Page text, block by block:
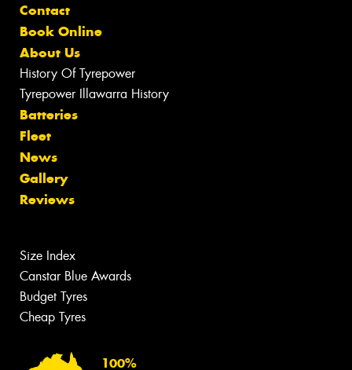
Contact
Book Online
About Us
History Of Tyrepower
Tyrepower Illawarra History
Batteries
Fleet
News
Gallery
Reviews
Size Index
Canstar Blue Awards
Budget Tyres
Cheap Tyres
100%